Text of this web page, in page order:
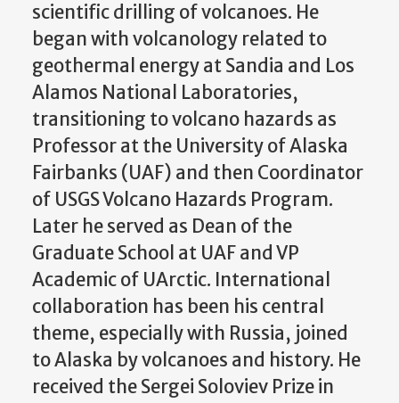
scientific drilling of volcanoes. He
began with volcanology related to
geothermal energy at Sandia and Los
Alamos National Laboratories,
transitioning to volcano hazards as
Professor at the University of Alaska
Fairbanks (UAF) and then Coordinator
of USGS Volcano Hazards Program.
Later he served as Dean of the
Graduate School at UAF and VP
Academic of UArctic. International
collaboration has been his central
theme, especially with Russia, joined
to Alaska by volcanoes and history. He
received the Sergei Soloviev Prize in